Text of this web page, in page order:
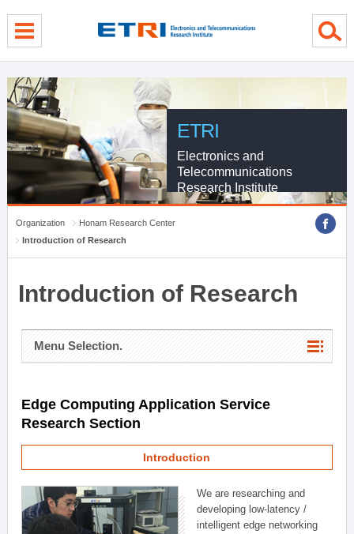
ETRI
Electronics and
Telecommunications
Research Institute
Organization
Honam Research Center
Introduction of Research
Introduction of Research
Menu Selection.
Edge Computing Application Service
Research Section
Introduction
We are researching and
developing low-latency /
intelligent edge networking